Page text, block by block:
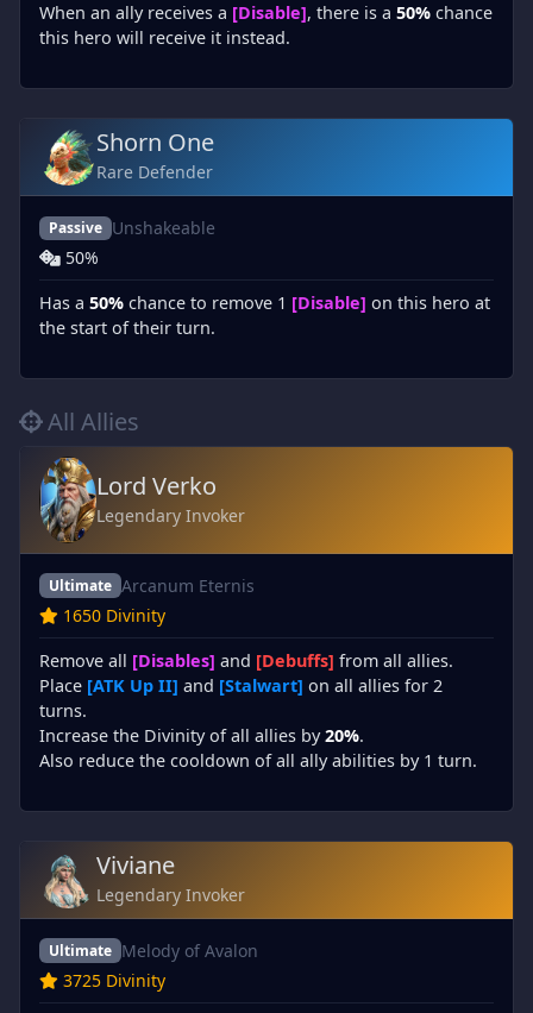
When an ally receives a [Disable], there is a 50% chance
this hero will receive it instead.
Shorn One
Rare Defender
Passive Unshakeable
50%
Has a 50% chance to remove 1 [Disable] on this hero at
the start of their turn.
All Allies
Lord Verko
Legendary Invoker
Ultimate Arcanum Eternis
1650 Divinity
Remove all [Disables] and [Debuffs] from all allies.
Place [ATK Up II] and [Stalwart] on all allies for 2
turns.
Increase the Divinity of all allies by20%.
Also reduce the cooldown of all ally abilities by 1 turn.
Viviane
Legendary Invoker
Ultimate Melody of Avalon
3725 Divinity